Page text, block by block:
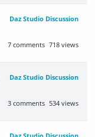
Daz Studio Discussion
718 views
7 comments
Daz Studio Discussion
534 views
3 comments